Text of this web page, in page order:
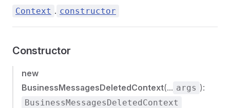
Context . constructor
Constructor
new
BusinessMessagesDeletedContext(... args ):
BusinessMessagesDeletedContext